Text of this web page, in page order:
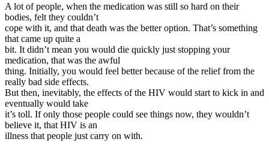
A lot of people, when the medication was still so hard on their
bodies, felt they couldn’t
cope with it, and that death was the better option. That’s something
that came up quite a
bit. It didn’t mean you would die quickly just stopping your
medication, that was the awful
thing. Initially, you would feel better because of the relief from the
really bad side effects.
But then, inevitably, the effects of the HIV would start to kick in and
eventually would take
it’s toll. If only those people could see things now, they wouldn’t
believe it, that HIV is an
illness that people just carry on with.